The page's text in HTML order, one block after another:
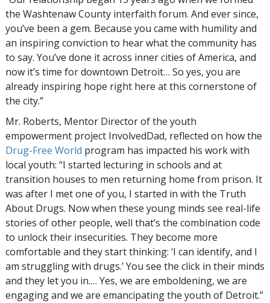
the Washtenaw County interfaith forum. And ever since,
you’ve been a gem. Because you came with humility and
an inspiring conviction to hear what the community has
to say. You’ve done it across inner cities of America, and
now it’s time for downtown Detroit… So yes, you are
already inspiring hope right here at this cornerstone of
the city.”
Mr. Roberts, Mentor Director of the youth
empowerment project InvolvedDad, reflected on how the
Drug-Free World program has impacted his work with
local youth: “I started lecturing in schools and at
transition houses to men returning home from prison. It
was after I met one of you, I started in with the Truth
About Drugs. Now when these young minds see real-life
stories of other people, well that’s the combination code
to unlock their insecurities. They become more
comfortable and they start thinking: ‘I can identify, and I
am struggling with drugs.’ You see the click in their minds
and they let you in.… Yes, we are emboldening, we are
engaging and we are emancipating the youth of Detroit.”